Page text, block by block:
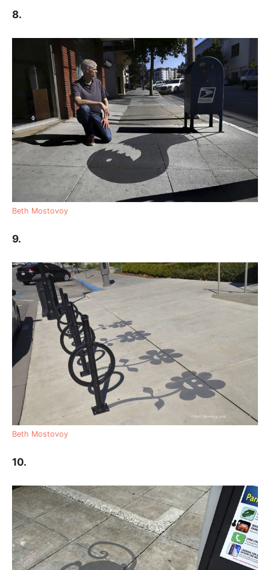
8.
Beth Mostovoy
9.
Beth Mostovoy
10.